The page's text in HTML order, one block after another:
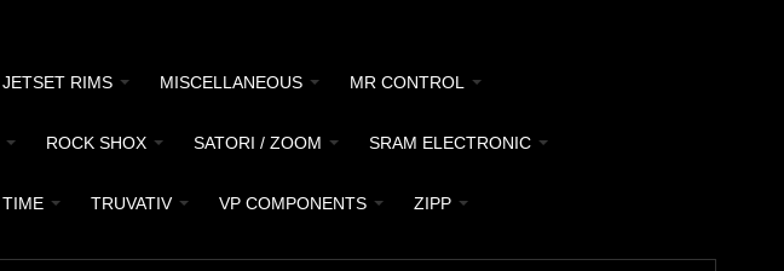
JETSET RIMS MISCELLANEOUS MR CONTROL
ROCK SHOX SATORI / ZOOM SRAM ELECTRONIC
TIME TRUVATIV VP COMPONENTS ZIPP